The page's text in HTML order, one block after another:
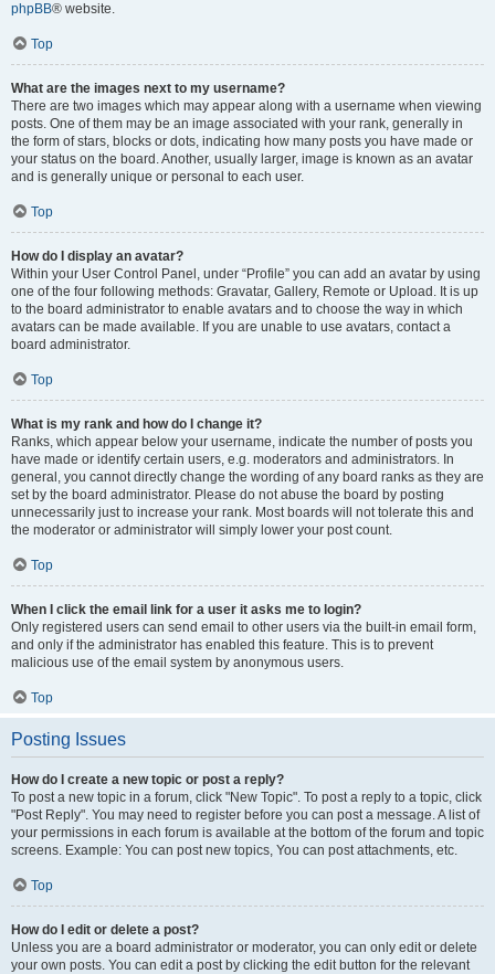
phpBB® website.
Top
What are the images next to my username?
There are two images which may appear along with a username when viewing
posts. One of them may be an image associated with your rank, generally in
the form of stars, blocks or dots, indicating how many posts you have made or
your status on the board. Another, usually larger, image is known as an avatar
and is generally unique or personal to each user.
Top
How do I display an avatar?
Within your User Control Panel, under “Profile” you can add an avatar by using
one of the four following methods: Gravatar, Gallery, Remote or Upload. It is up
to the board administrator to enable avatars and to choose the way in which
avatars can be made available. If you are unable to use avatars, contact a
board administrator.
Top
What is my rank and how do I change it?
Ranks, which appear below your username, indicate the number of posts you
have made or identify certain users, e.g. moderators and administrators. In
general, you cannot directly change the wording of any board ranks as they are
set by the board administrator. Please do not abuse the board by posting
unnecessarily just to increase your rank. Most boards will not tolerate this and
the moderator or administrator will simply lower your post count.
Top
When I click the email link for a user it asks me to login?
Only registered users can send email to other users via the built-in email form,
and only if the administrator has enabled this feature. This is to prevent
malicious use of the email system by anonymous users.
Top
Posting Issues
How do I create a new topic or post a reply?
To post a new topic in a forum, click "New Topic". To post a reply to a topic, click
"Post Reply". You may need to register before you can post a message. A list of
your permissions in each forum is available at the bottom of the forum and topic
screens. Example: You can post new topics, You can post attachments, etc.
Top
How do I edit or delete a post?
Unless you are a board administrator or moderator, you can only edit or delete
your own posts. You can edit a post by clicking the edit button for the relevant